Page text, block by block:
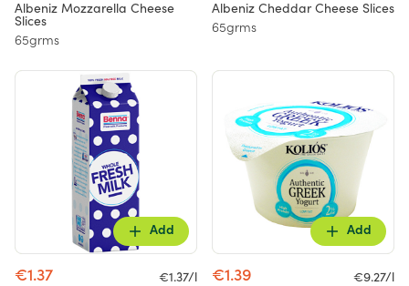
Albeniz Mozzarella Cheese
Slices
65grms
Albeniz Cheddar Cheese Slices
65grms
Add
€1.37
€1.37/l
Add
€1.39 €9.27/l